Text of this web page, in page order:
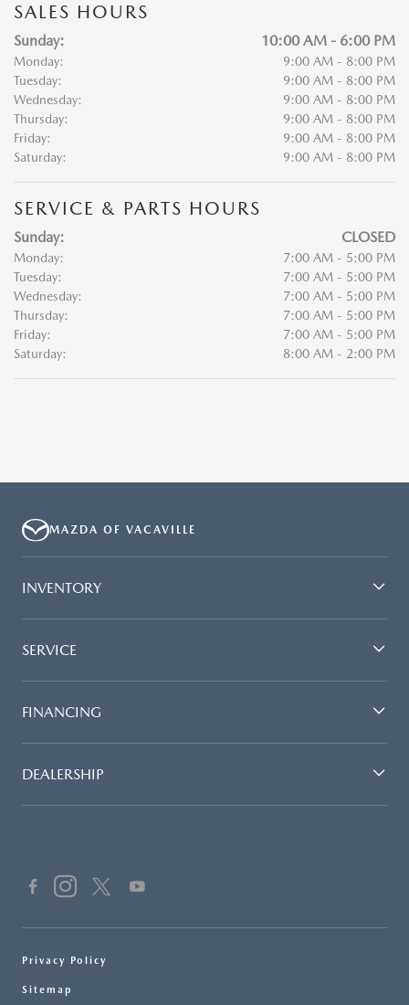
SALES HOURS
Sunday: 10:00 AM - 6:00 PM
Monday:
9:00 AM - 8:00 PM
Tuesday:
9:00 AM - 8:00 PM
Wednesday:
9:00 AM - 8:00 PM
Thursday:
9:00 AM - 8:00 PM
Friday:
9:00 AM - 8:00 PM
Saturday:
9:00 AM - 8:00 PM
SERVICE & PARTS HOURS
Sunday: CLOSED
Monday:
7:00 AM - 5:00 PM
Tuesday:
7:00 AM - 5:00 PM
Wednesday:
7:00 AM - 5:00 PM
Thursday:
7:00 AM - 5:00 PM
Friday:
7:00 AM - 5:00 PM
Saturday:
8:00 AM - 2:00 PM
MAZDA OF VACAVILLE
INVENTORY
SERVICE
FINANCING
DEALERSHIP
Privacy Policy
Sitemap